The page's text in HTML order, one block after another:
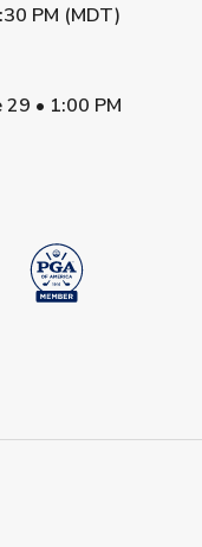
PM (MDT)
29 • 1:00 PM